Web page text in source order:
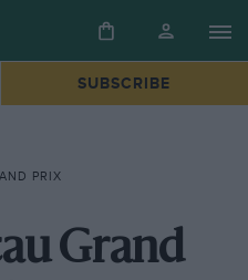
SUBSCRIBE
PRIX
Grand